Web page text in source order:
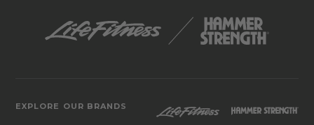
EXPLORE OUR BRANDS